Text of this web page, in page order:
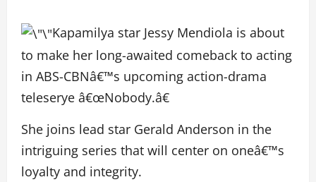
Kapamilya star Jessy Mendiola is about
to make her long-awaited comeback to acting
in ABS-CBNâ€™s upcoming action-drama
teleserye â€œNobody.â€
She joins lead star Gerald Anderson in the
intriguing series that will center on oneâ€™s
loyalty and integrity.